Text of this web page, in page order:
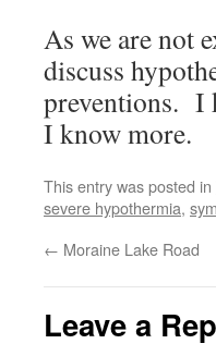
As we are not
discuss
preventions. I
I know more.
This entry was posted in
severe hypothermia,
← Moraine Lake Road
Leave a